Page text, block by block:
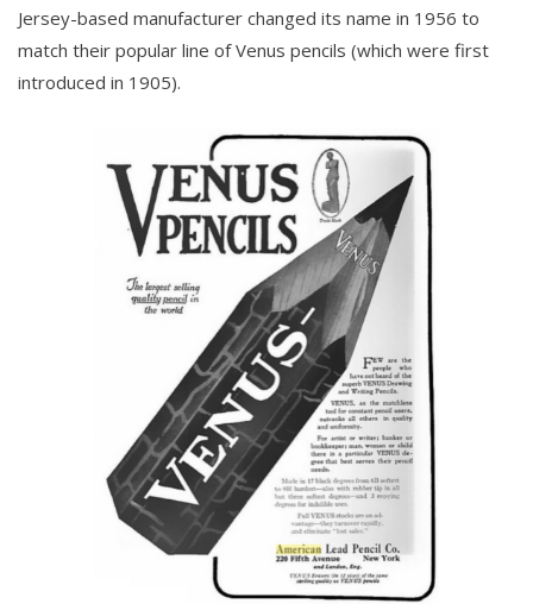
Jersey-based manufacturer changed its name in 1956 to
match their popular line of Venus pencils (which were first
introduced in 1905).